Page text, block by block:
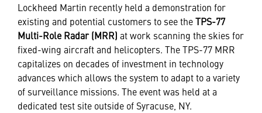
Lockheed Martin recently held a demonstration for
existing and potential customers to see theTPS-77
Multi-Role Radar (MRR) at work scanning the skies for
fixed-wing aircraft and helicopters. The TPS-77 MRR
capitalizes on decades of investment in technology
advances which allows the system to adapt to a variety
of surveillance missions. The event was held at a
dedicated test site outside of Syracuse, NY.